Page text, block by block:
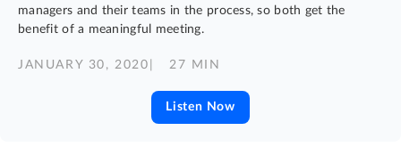
managers and their teams in the process, so both get the
benefit of a meaningful meeting.
JANUARY 30, 2020 | 27 MIN
Listen Now